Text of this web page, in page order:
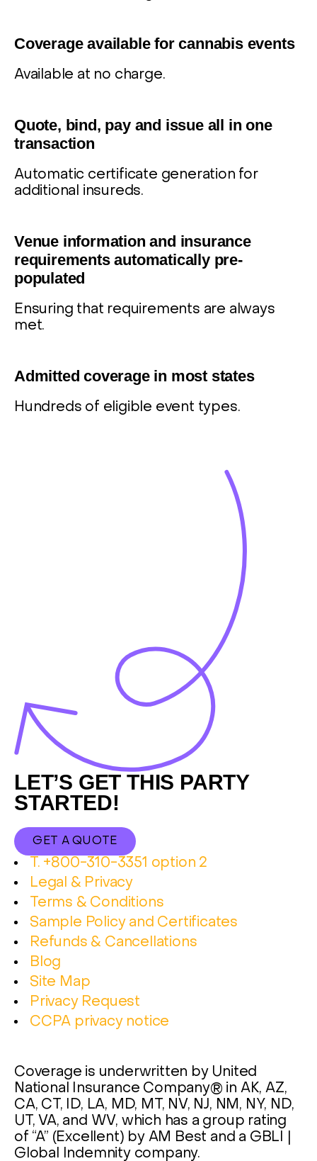
Coverage available for cannabis events
Available at no charge.
Quote, bind, pay and issue all in one
transaction
Automatic certificate generation for
additional insureds.
Venue information and insurance
requirements automatically pre-
populated
Ensuring that requirements are always
met.
Admitted coverage in most states
Hundreds of eligible event types.
Footer
LET’S GET THIS PARTY
STARTED!
GET A QUOTE
T. +800-310-3351 option 2
Legal & Privacy
Terms & Conditions
Sample Policy and Certificates
Refunds & Cancellations
Blog
Site Map
Privacy Request
CCPA privacy notice
Coverage is underwritten by United
National Insurance Company® in AK, AZ,
CA, CT, ID, LA, MD, MT, NV, NJ, NM, NY, ND,
UT, VA, and WV, which has a group rating
of “A” (Excellent) by AM Best and a GBLI |
Global Indemnity company.